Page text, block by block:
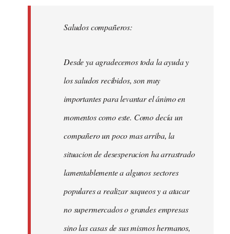
Saludos compañeros:
Desde ya agradecemos toda la ayuda y
los saludos recibidos, son muy
importantes para levantar el ánimo en
momentos como este. Como decía un
compañero un poco mas arriba, la
situacion de desesperacion ha arrastrado
lamentablemente a algunos sectores
populares a realizar saqueos y a atacar
no supermercados o grandes empresas
sino las casas de sus mismos hermanos,